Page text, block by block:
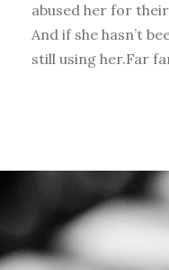
abused her for
And if she hasn’t
still using her.Far